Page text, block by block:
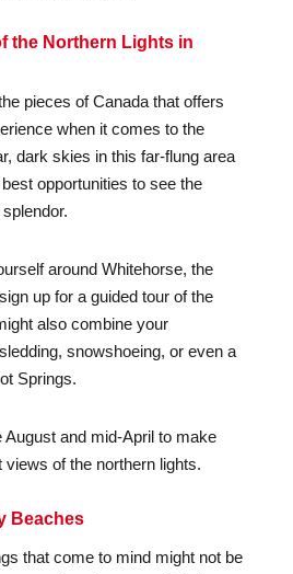
the Northern Lights in
pieces of Canada that offers
when it comes to the
dark skies in this far-flung area
opportunities to see the
around Whitehorse, the
up for a guided tour of the
also combine your
snowshoeing, or even a
Springs.
August and mid-April to make
of the northern lights.
Beaches
that come to mind might not be